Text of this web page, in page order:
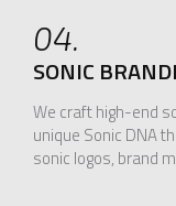
04.
SONIC
We craft high-end
unique Sonic DNA
sonic logos, brand